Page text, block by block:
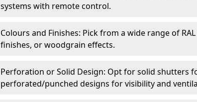
systems with remote control.
Colours and Finishes: Pick from a wide range of
finishes, or woodgrain effects.
Perforation or Solid Design: Opt for solid shutters
perforated/punched designs for visibility and